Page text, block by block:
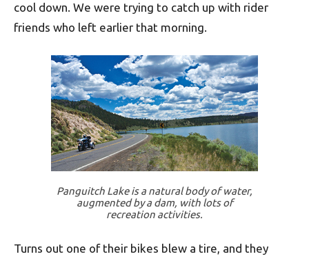
cool down. We were trying to catch up with rider
friends who left earlier that morning.
Panguitch Lake is a natural body of water,
augmented by a dam, with lots of
recreation activities.
Turns out one of their bikes blew a tire, and they